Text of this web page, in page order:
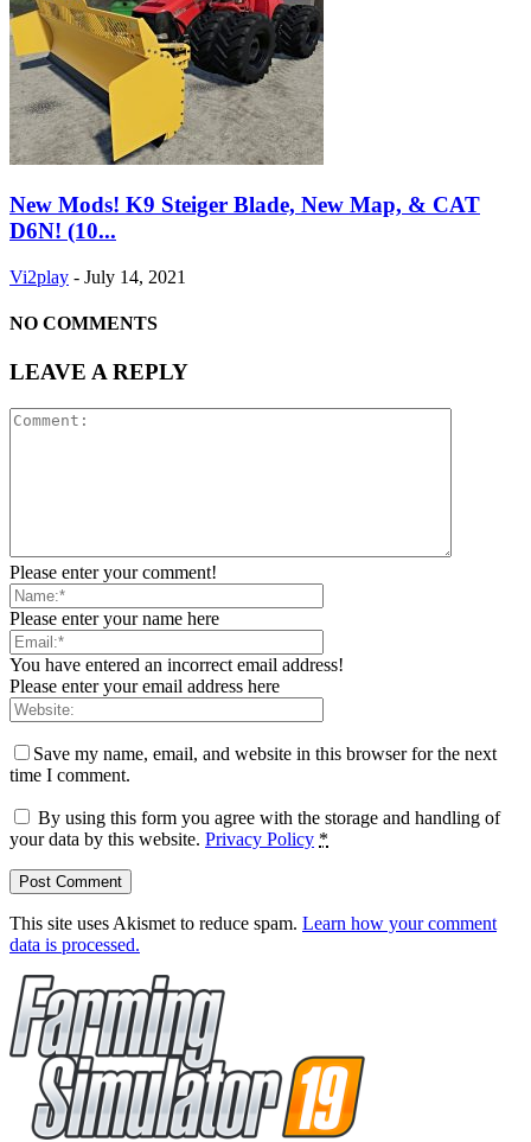
New Mods! K9 Steiger Blade, New Map, & CAT
D6N! (10...
Vi2play - July 14, 2021
NO COMMENTS
LEAVE A REPLY
Please enter your comment!
Please enter your name here
You have entered an incorrect email address!
Please enter your email address here
Save my name, email, and website in this browser for the next
time I comment.
By using this form you agree with the storage and handling of
your data by this website. Privacy Policy *
This site uses Akismet to reduce spam. Learn how your comment
data is processed.